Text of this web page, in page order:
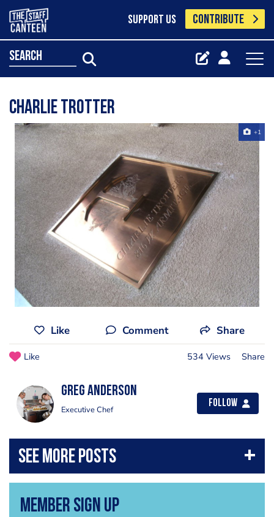
SUPPORT US CONTRIBUTE
search
Charlie Trotter
+1
Like Comment Share
Like 534 Views Share
Greg Anderson
Executive Chef
Follow
Member Sign Up